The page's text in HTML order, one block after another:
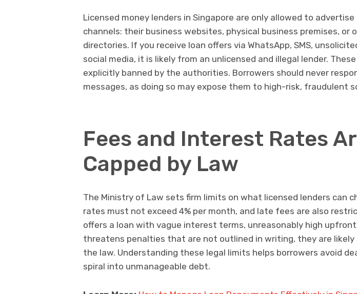
Licensed money lenders in Singapore are only allowed to
channels: their business websites, physical business premises, or
directories. If you receive loan offers via WhatsApp, SMS,
social media, it is likely from an unlicensed and illegal lender.
explicitly banned by the authorities. Borrowers should never
messages, as doing so may expose them to high-risk, fraudulent
Fees and Interest Rates
Capped by Law
The Ministry of Law sets firm limits on what licensed lenders can
rates must not exceed 4% per month, and late fees are also
offers a loan with vague interest terms, unreasonably high
threatens penalties that are not outlined in writing, they are
the law. Understanding these legal limits helps borrowers avoid
spiral into unmanageable debt.